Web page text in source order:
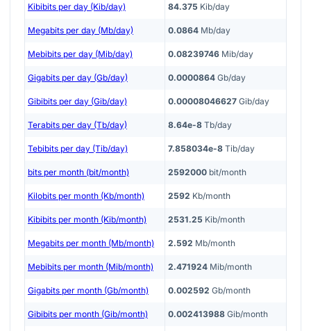
Kibibits per day (Kib/day) 84.375 Kib/day
Megabits per day (Mb/day) 0.0864 Mb/day
Mebibits per day (Mib/day) 0.08239746 Mib/day
Gigabits per day (Gb/day) 0.0000864 Gb/day
Gibibits per day (Gib/day) 0.00008046627 Gib/day
Terabits per day (Tb/day) 8.64e-8 Tb/day
Tebibits per day (Tib/day) 7.858034e-8 Tib/day
bits per month (bit/month) 2592000 bit/month
Kilobits per month (Kb/month) 2592 Kb/month
Kibibits per month (Kib/month) 2531.25 Kib/month
Megabits per month (Mb/month) 2.592 Mb/month
Mebibits per month (Mib/month) 2.471924 Mib/month
Gigabits per month (Gb/month) 0.002592 Gb/month
Gibibits per month (Gib/month) 0.002413988 Gib/month